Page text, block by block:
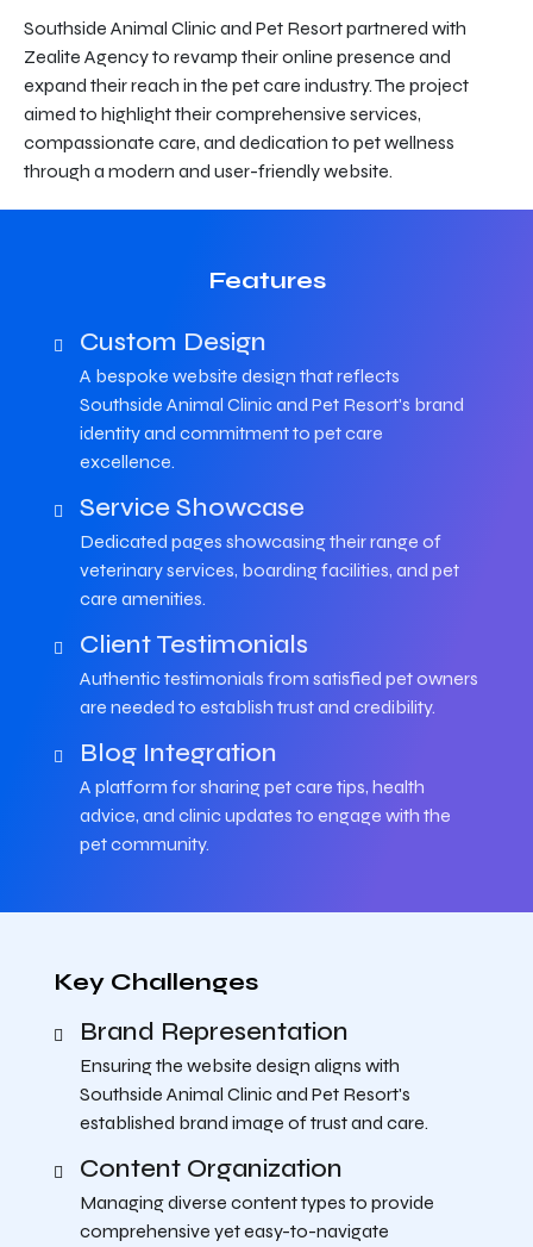
Southside Animal Clinic and Pet Resort partnered with
Zealite Agency to revamp their online presence and
expand their reach in the pet care industry. The project
aimed to highlight their comprehensive services,
compassionate care, and dedication to pet wellness
through a modern and user-friendly website.
Features
Custom Design
A bespoke website design that reflects
Southside Animal Clinic and Pet Resort's brand
identity and commitment to pet care
excellence.
Service Showcase
Dedicated pages showcasing their range of
veterinary services, boarding facilities, and pet
care amenities.
Client Testimonials
Authentic testimonials from satisfied pet owners
are needed to establish trust and credibility.
Blog Integration
A platform for sharing pet care tips, health
advice, and clinic updates to engage with the
pet community.
Key Challenges
Brand Representation
Ensuring the website design aligns with
Southside Animal Clinic and Pet Resort's
established brand image of trust and care.
Content Organization
Managing diverse content types to provide
comprehensive yet easy-to-navigate